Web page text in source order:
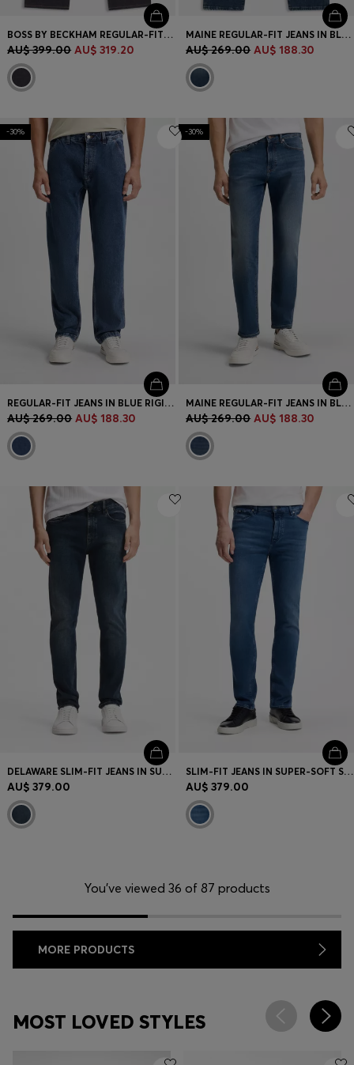
BOSS BY BECKHAM REGULAR-FIT JEANS IN DARK-BLUE DENIM
AU$ 399.00 AU$ 319.20
MAINE REGULAR-FIT JEANS IN BLUE COMFORT-STRETCH DENIM
AU$ 269.00 AU$ 188.30
-30%
REGULAR-FIT JEANS IN BLUE RIGID DENIM
AU$ 269.00 AU$ 188.30
-30%
MAINE REGULAR-FIT JEANS IN BLUE SUPER-STRETCH DENIM
AU$ 269.00 AU$ 188.30
DELAWARE SLIM-FIT JEANS IN SUPER-SOFT STRETCH DENIM
AU$ 379.00
SLIM-FIT JEANS IN SUPER-SOFT STRETCH DENIM
AU$ 379.00
You’ve viewed 36 of 87 products
MORE PRODUCTS
MOST LOVED STYLES